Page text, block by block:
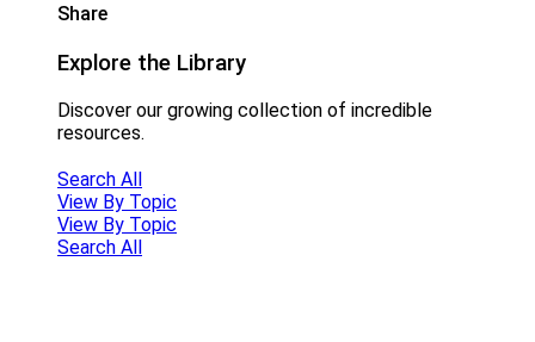
Share
Explore the Library
Discover our growing collection of incredible
resources.
Search All
View By Topic
View By Topic
Search All